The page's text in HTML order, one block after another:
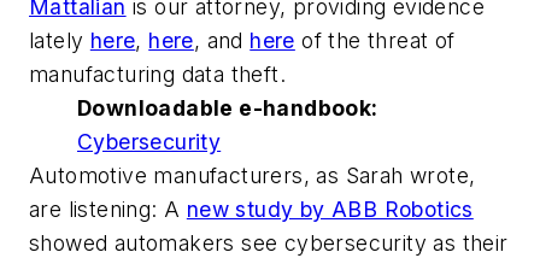
Mattalian is our attorney, providing evidence
lately here, here, and here of the threat of
manufacturing data theft.
Downloadable e-handbook:
Cybersecurity
Automotive manufacturers, as Sarah wrote,
are listening: A new study by ABB Robotics
showed automakers see cybersecurity as their